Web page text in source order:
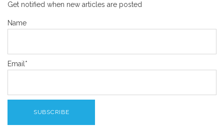
Get notified when new articles are posted
Name
Email*